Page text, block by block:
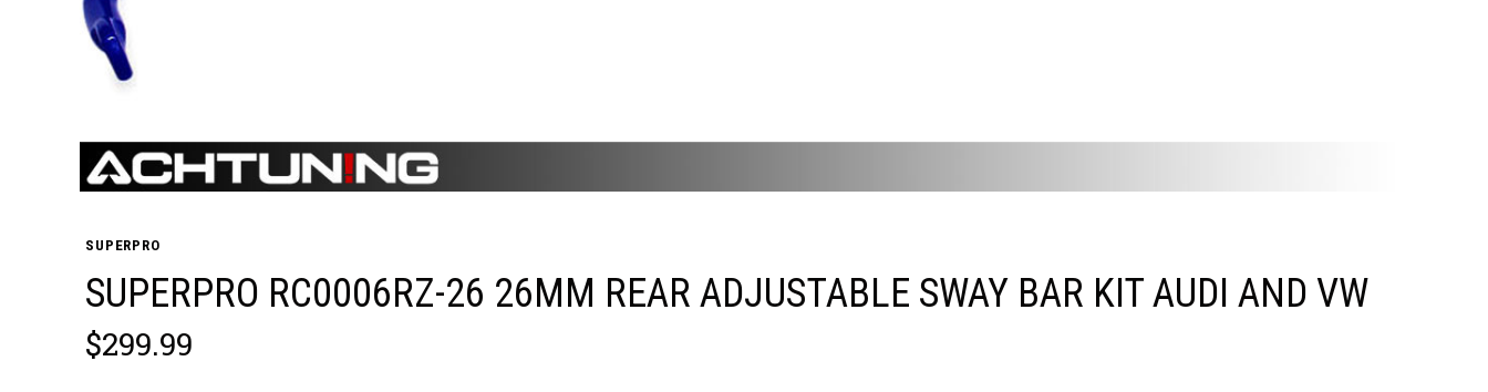
SUPERPRO
SUPERPRO RC0006RZ-26 26MM REAR ADJUSTABLE SWAY BAR KIT AUDI AND VW
$299.99